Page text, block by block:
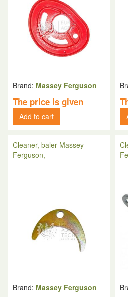
Brand: Massey Ferguson
The price is given
Add to cart
Cleaner, baler Massey
Ferguson,
Brand: Massey Ferguson